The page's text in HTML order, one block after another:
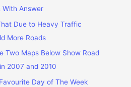
With Answer
Due to Heavy Traffic
More Roads
Two Maps Below Show Road
2007 and 2010
Day of The Week